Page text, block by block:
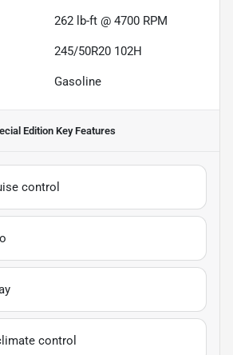
262 lb-ft @ 4700 RPM
245/50R20 102H
Gasoline
Edition Key Features
control
control